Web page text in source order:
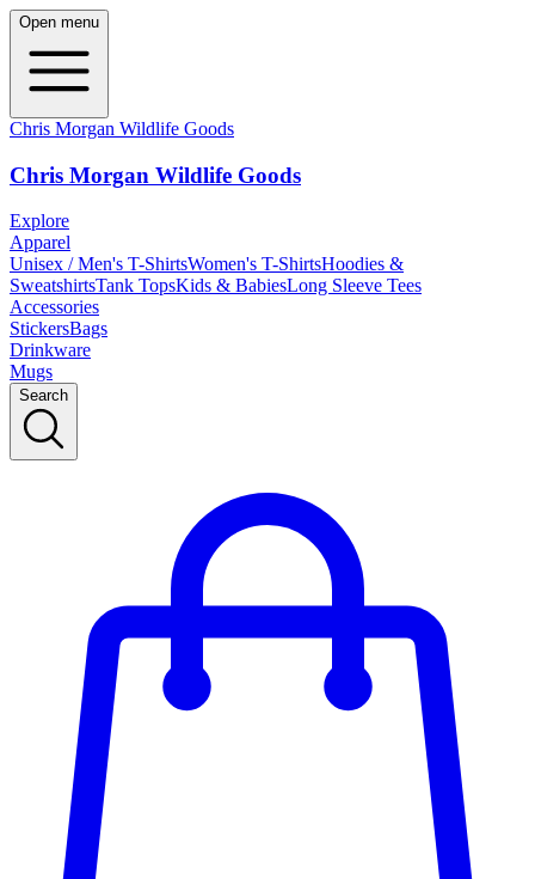
Open menu
Chris Morgan Wildlife Goods
Chris Morgan Wildlife Goods
Explore
Apparel
Unisex / Men's T-ShirtsWomen's T-ShirtsHoodies &
SweatshirtsTank TopsKids & BabiesLong Sleeve Tees
Accessories
StickersBags
Drinkware
Mugs
Search